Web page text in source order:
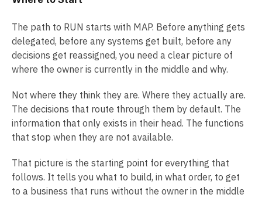
The path to RUN starts with MAP. Before anything gets
delegated, before any systems get built, before any
decisions get reassigned, you need a clear picture of
where the owner is currently in the middle and why.
Not where they think they are. Where they actually are.
The decisions that route through them by default. The
information that only exists in their head. The functions
that stop when they are not available.
That picture is the starting point for everything that
follows. It tells you what to build, in what order, to get
to a business that runs without the owner in the middle